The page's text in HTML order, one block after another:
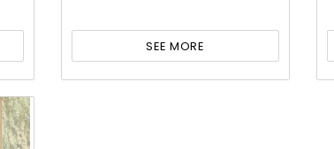
SEE MORE